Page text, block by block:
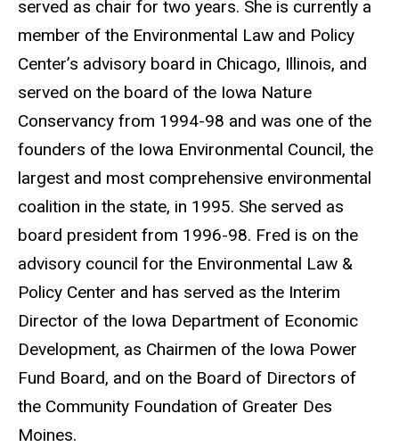
served as chair for two years. She is currently a
member of the Environmental Law and Policy
Center’s advisory board in Chicago, Illinois, and
served on the board of the Iowa Nature
Conservancy from 1994-98 and was one of the
founders of the Iowa Environmental Council, the
largest and most comprehensive environmental
coalition in the state, in 1995. She served as
board president from 1996-98. Fred is on the
advisory council for the Environmental Law &
Policy Center and has served as the Interim
Director of the Iowa Department of Economic
Development, as Chairmen of the Iowa Power
Fund Board, and on the Board of Directors of
the Community Foundation of Greater Des
Moines.